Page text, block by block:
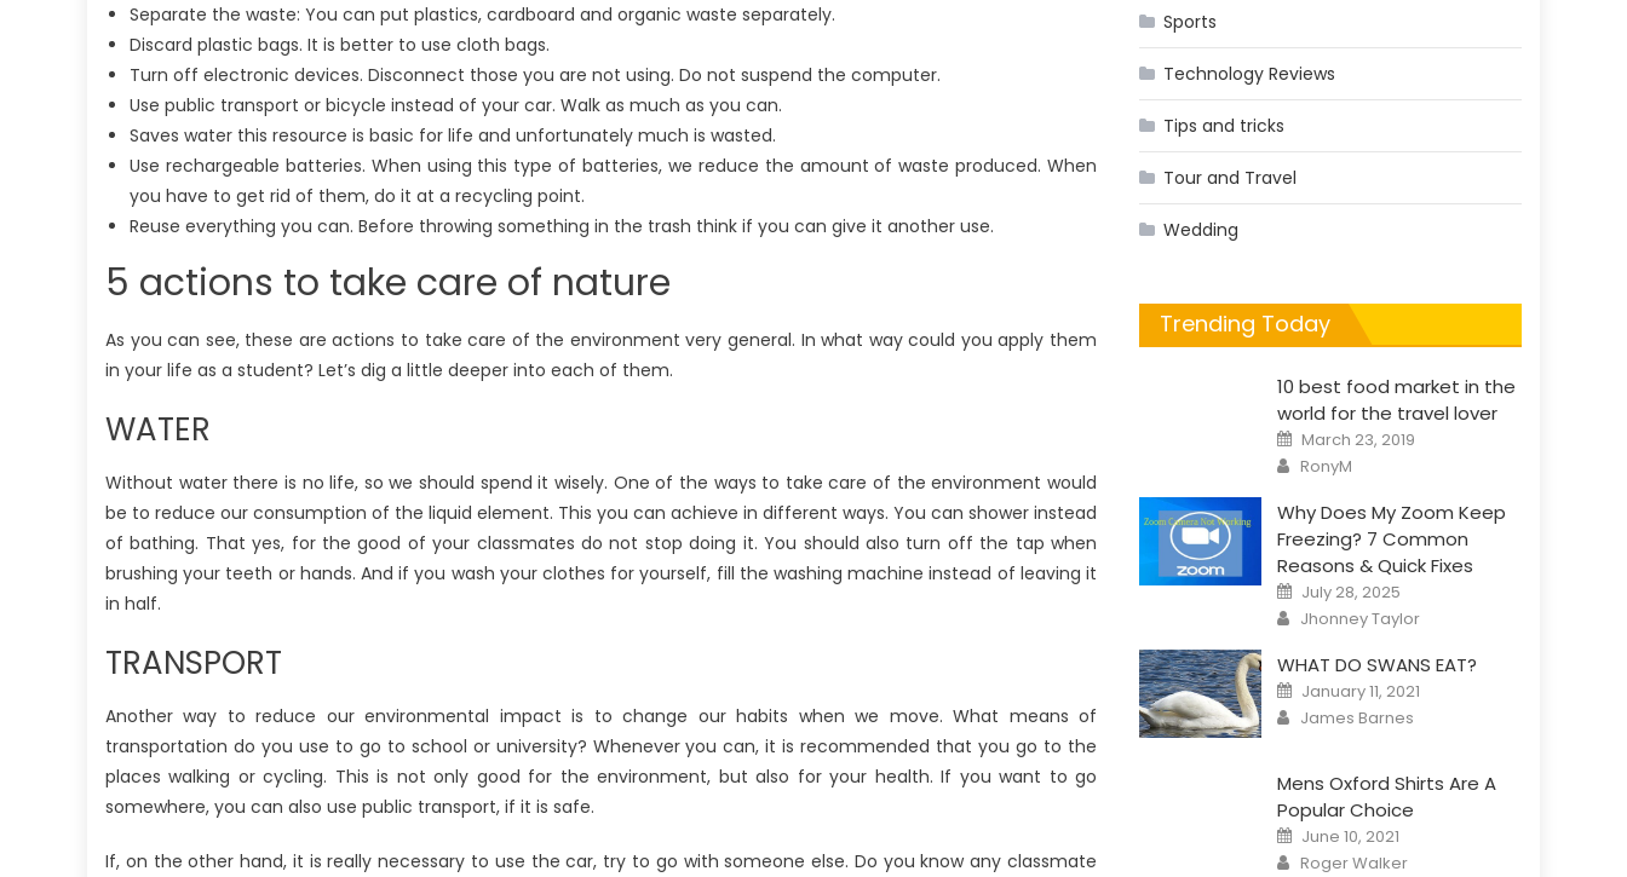
Separate the waste: You can put plastics, cardboard and organic waste separately.
Discard plastic bags. It is better to use cloth bags.
Turn off electronic devices. Disconnect those you are not using. Do not suspend the computer.
Use public transport or bicycle instead of your car. Walk as much as you can.
Saves water this resource is basic for life and unfortunately much is wasted.
Use rechargeable batteries. When using this type of batteries, we reduce the amount of waste produced. When
you have to get rid of them, do it at a recycling point.
Reuse everything you can. Before throwing something in the trash think if you can give it another use.
5 actions to take care of nature
As you can see, these are actions to take care of the environment very general. In what way could you apply them
in your life as a student? Let’s dig a little deeper into each of them.
WATER
Without water there is no life, so we should spend it wisely. One of the ways to take care of the environment would
be to reduce our consumption of the liquid element. This you can achieve in different ways. You can shower instead
of bathing. That yes, for the good of your classmates do not stop doing it. You should also turn off the tap when
brushing your teeth or hands. And if you wash your clothes for yourself, fill the washing machine instead of leaving it
in half.
TRANSPORT
Another way to reduce our environmental impact is to change our habits when we move. What means of
transportation do you use to go to school or university? Whenever you can, it is recommended that you go to the
places walking or cycling. This is not only good for the environment, but also for your health. If you want to go
somewhere, you can also use public transport, if it is safe.
If, on the other hand, it is really necessary to use the car, try to go with someone else. Do you know any classmate
Sports
Technology Reviews
Tips and tricks
Tour and Travel
Wedding
Trending Today
10 best food market in the
world for the travel lover
Posted
on
March 23, 2019
Author
RonyM
Why Does My Zoom Keep
Freezing? 7 Common
Reasons & Quick Fixes
Posted
on
July 28, 2025
Author
Jhonney Taylor
WHAT DO SWANS EAT?
Posted
on
January 11, 2021
Author
James Barnes
Mens Oxford Shirts Are A
Popular Choice
Posted
on
June 10, 2021
Author
Roger Walker